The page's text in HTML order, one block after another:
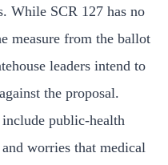
While SCR 127 has no
measure from the ballot
leaders intend to
the proposal.
public-health
worries that medical